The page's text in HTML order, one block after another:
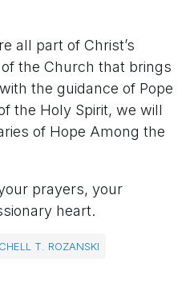
all part of Christ’s
the Church that brings
the guidance of Pope
the Holy Spirit, we will
of Hope Among the
prayers, your
heart.
T. ROZANSKI